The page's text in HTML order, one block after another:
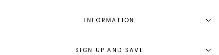
INFORMATION
SIGN UP AND SAVE